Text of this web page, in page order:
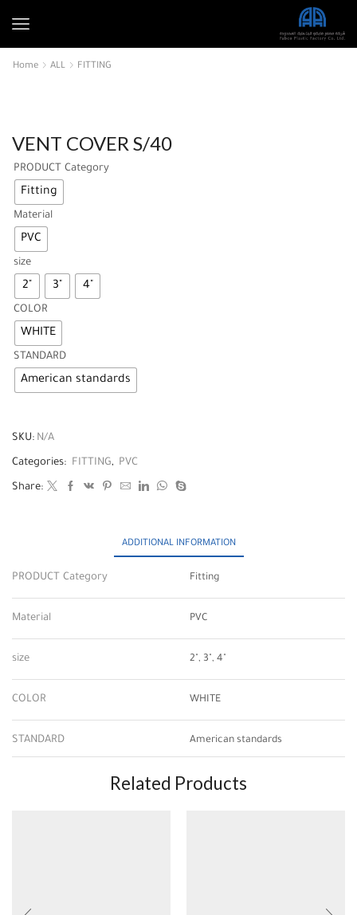
Home ALL FITTING
VENT COVER S/40
PRODUCT Category
Fitting
Material
PVC
size
2" 3" 4"
COLOR
WHITE
STANDARD
American standards
SKU: N/A
Categories: FITTING, PVC
Share:
ADDITIONAL INFORMATION
PRODUCT Category Fitting
Material PVC
size 2", 3", 4"
COLOR WHITE
STANDARD American standards
Related Products